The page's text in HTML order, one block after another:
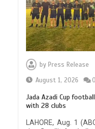
by Press Release
August 1, 2026
0
Jada Azadi Cup
with 28 clubs
LAHORE, Aug. 1